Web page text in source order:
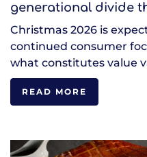
generational divide
Christmas 2026 is
continued consumer
what constitutes value
READ MORE